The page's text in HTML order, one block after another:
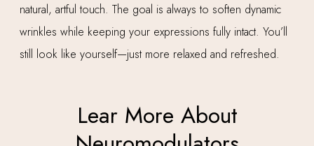
natural, artful touch. The goal is always to soften dynamic
wrinkles while keeping your expressions fully intact. You’ll
still look like yourself—just more relaxed and refreshed.
Lear More About